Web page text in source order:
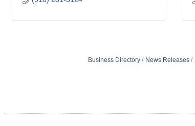
Business Directory News Releases